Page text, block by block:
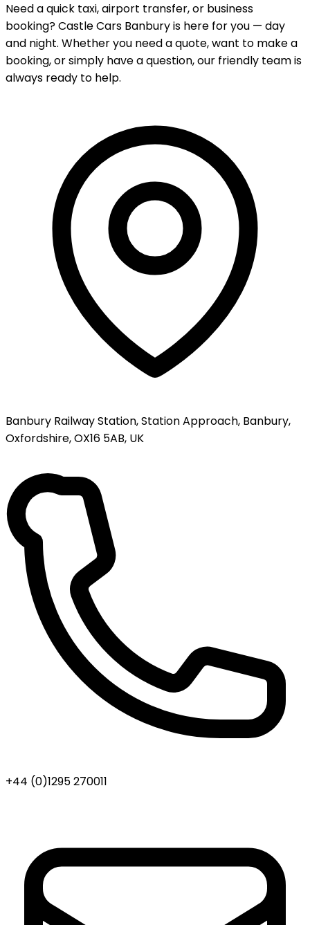
Need a quick taxi, airport transfer, or business
booking? Castle Cars Banbury is here for you — day
and night. Whether you need a quote, want to make a
booking, or simply have a question, our friendly team is
always ready to help.
Banbury Railway Station, Station Approach, Banbury,
Oxfordshire, OX16 5AB, UK
+44 (0)1295 270011